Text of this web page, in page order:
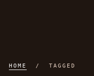
HOME / TAGGED